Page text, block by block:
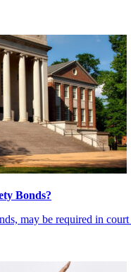
Bonds?
may be required in